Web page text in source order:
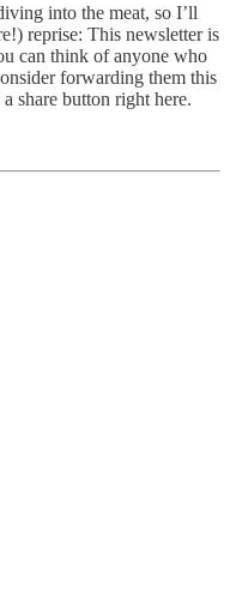
into the meat, so I’ll
reprise: This newsletter is
can think of anyone who
forwarding them this
share button right here.